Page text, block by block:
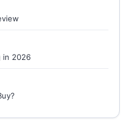
in 2026